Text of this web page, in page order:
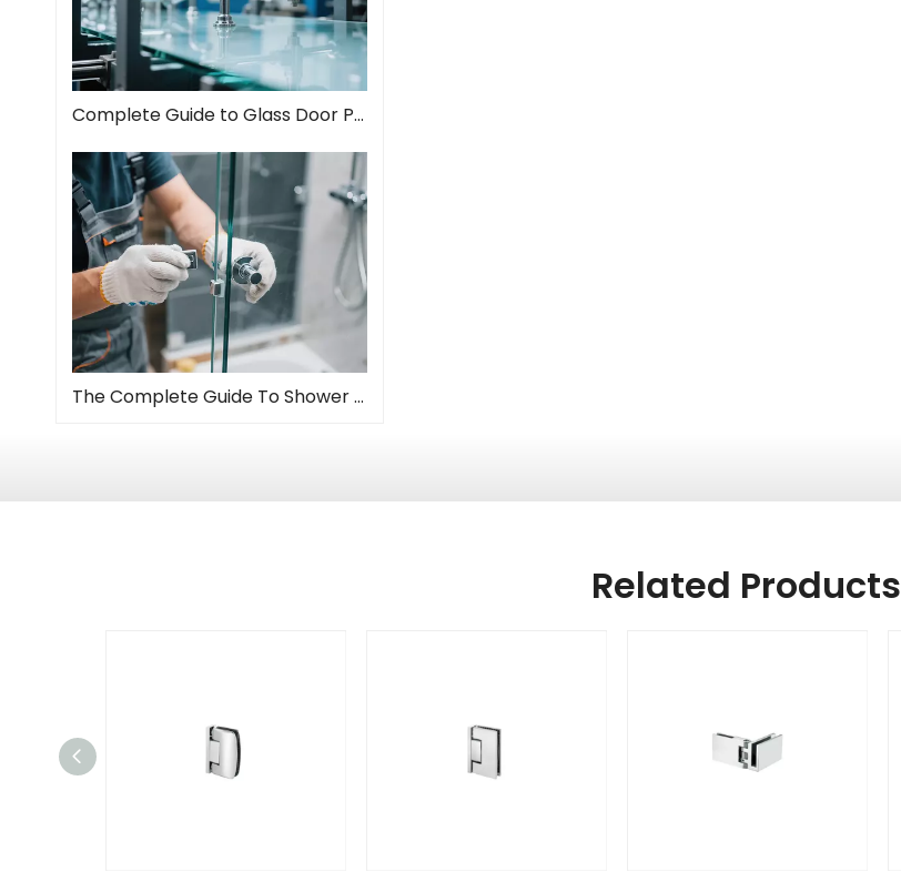
Complete Guide to Glass Door Pull Handles: Style Meets Function
The Complete Guide To Shower Door Hinges: Types, Installation, And Maintenance
Related Products